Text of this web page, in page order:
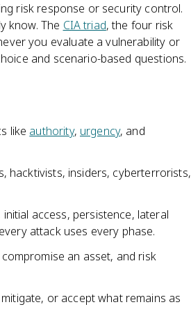
risk response or security control.
know. The CIA triad, the four risk
you evaluate a vulnerability or
and scenario-based questions.
like authority, urgency, and
hacktivists, insiders, cyberterrorists,
initial access, persistence, lateral
attack uses every phase.
an asset, and risk
or accept what remains as